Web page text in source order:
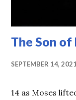
The Son
SEPTEMBER 14, 2021
14 as Moses